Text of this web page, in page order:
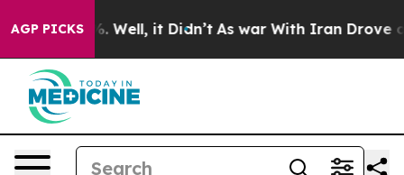
AGP PICKS
40%. Well, it Didn’t As war With Iran Drove oil